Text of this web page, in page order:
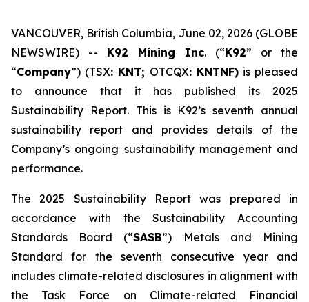
VANCOUVER, British Columbia, June 02, 2026 (GLOBE
NEWSWIRE) -- K92 Mining Inc. (“K92” or the
“Company”) (TSX: KNT; OTCQX: KNTNF) is pleased
to announce that it has published its 2025
Sustainability Report. This is K92’s seventh annual
sustainability report and provides details of the
Company’s ongoing sustainability management and
performance.
The 2025 Sustainability Report was prepared in
accordance with the Sustainability Accounting
Standards Board (“SASB”) Metals and Mining
Standard for the seventh consecutive year and
includes climate-related disclosures in alignment with
the Task Force on Climate-related Financial